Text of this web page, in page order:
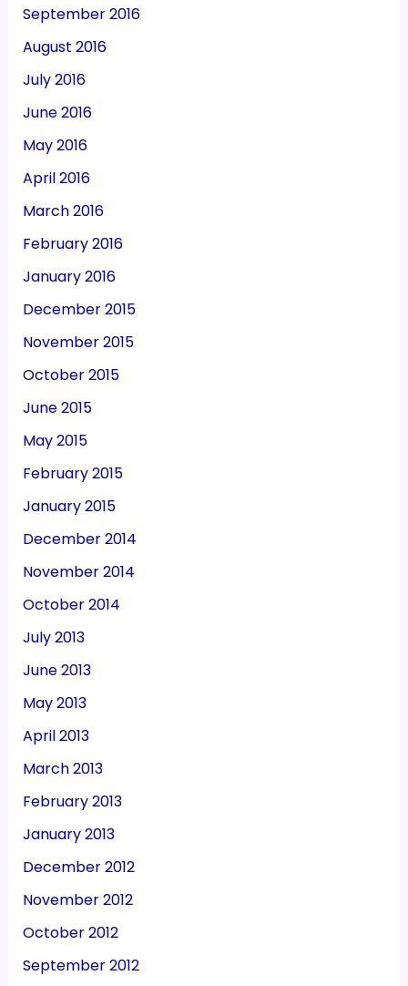
September 2016
August 2016
July 2016
June 2016
May 2016
April 2016
March 2016
February 2016
January 2016
December 2015
November 2015
October 2015
June 2015
May 2015
February 2015
January 2015
December 2014
November 2014
October 2014
July 2013
June 2013
May 2013
April 2013
March 2013
February 2013
January 2013
December 2012
November 2012
October 2012
September 2012